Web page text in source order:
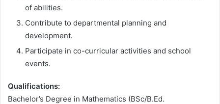
of abilities.
Contribute to departmental planning and
development.
Participate in co-curricular activities and school
events.
Qualifications:
Bachelor’s Degree in Mathematics (BSc/B.Ed.